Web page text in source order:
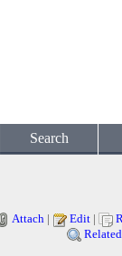
Search
Attach | Edit |